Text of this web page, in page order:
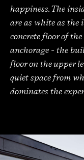
happiness. The
are as white as the
concrete floor of the
anchorage - the
floor on the upper
quiet space from
dominates the